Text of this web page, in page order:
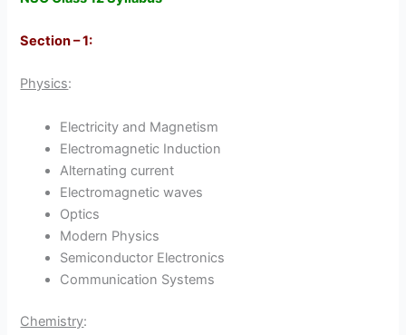
Section – 1:
Physics:
Electricity and Magnetism
Electromagnetic Induction
Alternating current
Electromagnetic waves
Optics
Modern Physics
Semiconductor Electronics
Communication Systems
Chemistry: